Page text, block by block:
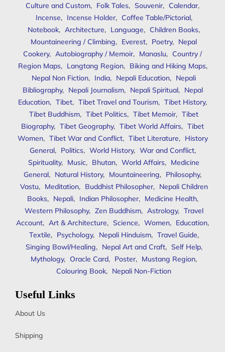
Culture and Custom, Folk Tales, Souvenir, Calendar,
Incense, Incense Holder, Coffee Table/Pictorial,
Notebook, Architecture, Language, Children Books,
Mountaineering / Climbing, Everest, Poetry, Nepal
Cookery, Autobiography / Memoir, Manaslu, Country /
Region Maps, Langtang Region, Biking and Hiking Maps,
Nepal Non Fiction, India, Nepali Education, Nepali
Bibliography, Nepali Journalism, Nepali Spiritual, Nepal
Education, Tibet, Tibet Travel and Tourism, Tibet History,
Tibet Buddhism, Tibet Politics, Tibet Memoir, Tibet
Biography, Tibet Geography, Tibet World Affairs, Tibet
Women, Tibet War and Conflict, Tibet Literature, History
General, Politics, World History, War and Conflict,
Spirituality, Music, Bhutan, World Affairs, Medicine
General, Natural History, Mountaineering, Philosophy,
Vastu, Meditation, Buddhist Philosopher, Nepali Children
Books, Nepali, Indian Philosopher, Medicine Health,
Western Philosophy, Zen Buddhism, Astrology, Travel
Account, Art & Architecture, Science, Women, Education,
Textile, Psychology, Nepali Hinduism, Travel Guide,
Singing Bowl/Healing, Nepal Art and Craft, Self Help,
Mythology, Oracle Card, Poster, Mustang Region,
Colouring Book, Nepali Non-Fiction
Useful Links
About Us
Shipping